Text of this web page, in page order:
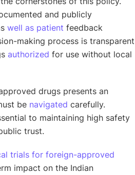
and publicly
well as patient feedback
making process is transparent
authorized for use without local
drugs presents an
be navigated carefully.
to maintaining high safety
trust.
trials for foreign-approved
impact on the Indian